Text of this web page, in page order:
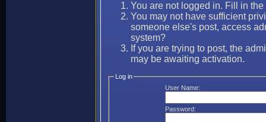
You are not logged in. Fill in
You may not have sufficient
someone else's post, access
system?
If you are trying to post, the
may be awaiting activation.
Log in
User Name:
Password: